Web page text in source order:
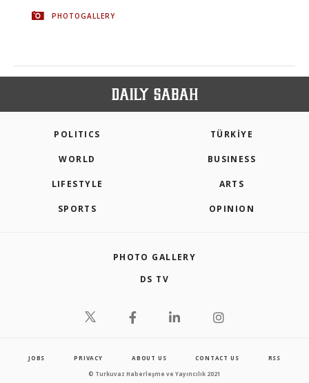
PHOTOGALLERY
POLITICS TÜRKİYE
WORLD BUSINESS
LIFESTYLE ARTS
SPORTS OPINION
PHOTO GALLERY
DS TV
JOBS PRIVACY ABOUT US CONTACT US RSS
© Turkuvaz Haberleşme ve Yayıncılık 2021